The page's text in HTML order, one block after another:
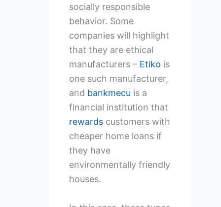
socially responsible
behavior. Some
companies will highlight
that they are ethical
manufacturers – Etiko is
one such manufacturer,
and bankmecu is a
financial institution that
rewardscustomers with
cheaper home loans if
they have
environmentally friendly
houses.